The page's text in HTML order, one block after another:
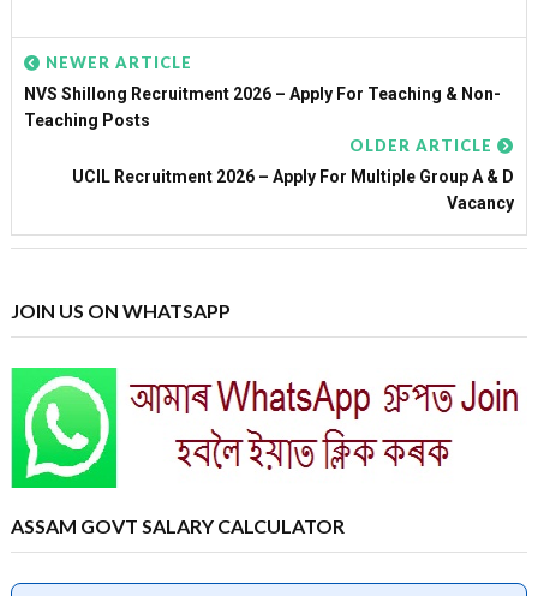
NEWER ARTICLE
NVS Shillong Recruitment 2026 – Apply For Teaching & Non-
Teaching Posts
OLDER ARTICLE
UCIL Recruitment 2026 – Apply For Multiple Group A & D
Vacancy
JOIN US ON WHATSAPP
ASSAM GOVT SALARY CALCULATOR